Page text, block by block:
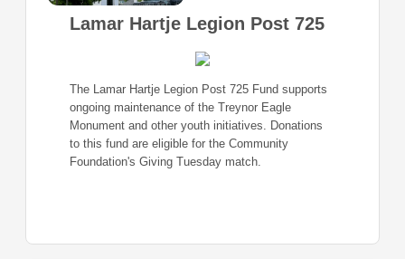
Lamar Hartje Legion Post 725
The Lamar Hartje Legion Post 725 Fund supports
ongoing maintenance of the Treynor Eagle
Monument and other youth initiatives. Donations
to this fund are eligible for the Community
Foundation's Giving Tuesday match.